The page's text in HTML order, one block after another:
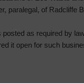
paralegal, of Radcliffe
as required by
it open for such